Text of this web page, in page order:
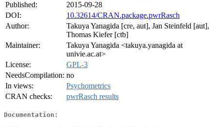
Published:
2015-09-28
DOI:
10.32614/CRAN.package.pwrRasch
Author:
Takuya Yanagida [cre, aut], Jan Steinfeld [aut],
Thomas Kiefer [ctb]
Maintainer:
Takuya Yanagida <takuya.yanagida at
univie.ac.at>
License:
GPL-3
NeedsCompilation: no
In views:
Psychometrics
CRAN checks:
pwrRasch results
Documentation: